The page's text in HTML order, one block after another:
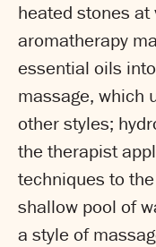
heated stones at
aromatherapy
essential oils
massage, which
other styles;
the therapist
techniques to
shallow pool of
a style of